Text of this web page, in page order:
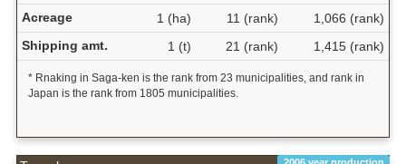
Acreage
1 (ha) 11 (rank)
1,066 (rank)
Shipping amt.
1 (t) 21 (rank) 1,415 (rank)
* Rnaking in Saga-ken is the rank from 23 municipalities, and rank in
Japan is the rank from 1805 municipalities.
2006 year production